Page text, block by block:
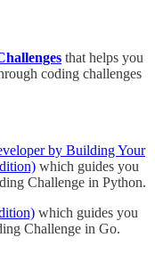
that helps you
coding challenges
by Building Your
which guides you
Challenge in Python.
which guides you
Challenge in Go.